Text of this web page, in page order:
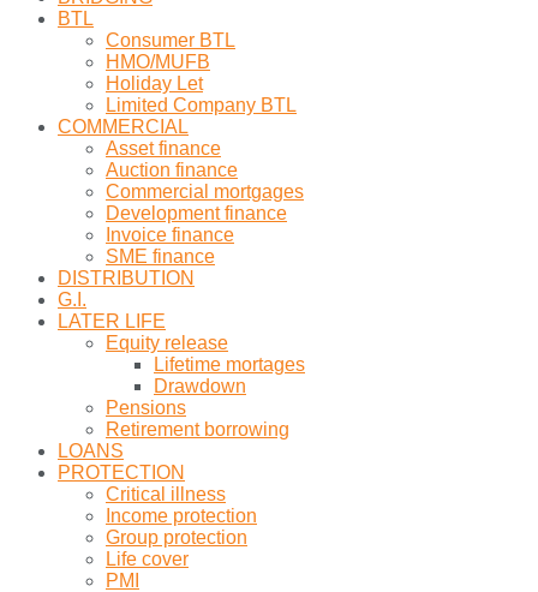
BTL
Consumer BTL
HMO/MUFB
Holiday Let
Limited Company BTL
COMMERCIAL
Asset finance
Auction finance
Commercial mortgages
Development finance
Invoice finance
SME finance
DISTRIBUTION
G.I.
LATER LIFE
Equity release
Lifetime mortages
Drawdown
Pensions
Retirement borrowing
LOANS
PROTECTION
Critical illness
Income protection
Group protection
Life cover
PMI